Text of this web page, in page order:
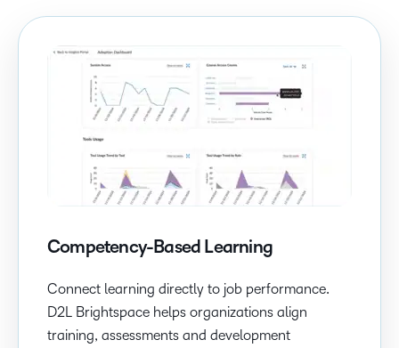
Competency-Based Learning
Connect learning directly to job performance.
D2L Brightspace helps organizations align
training, assessments and development